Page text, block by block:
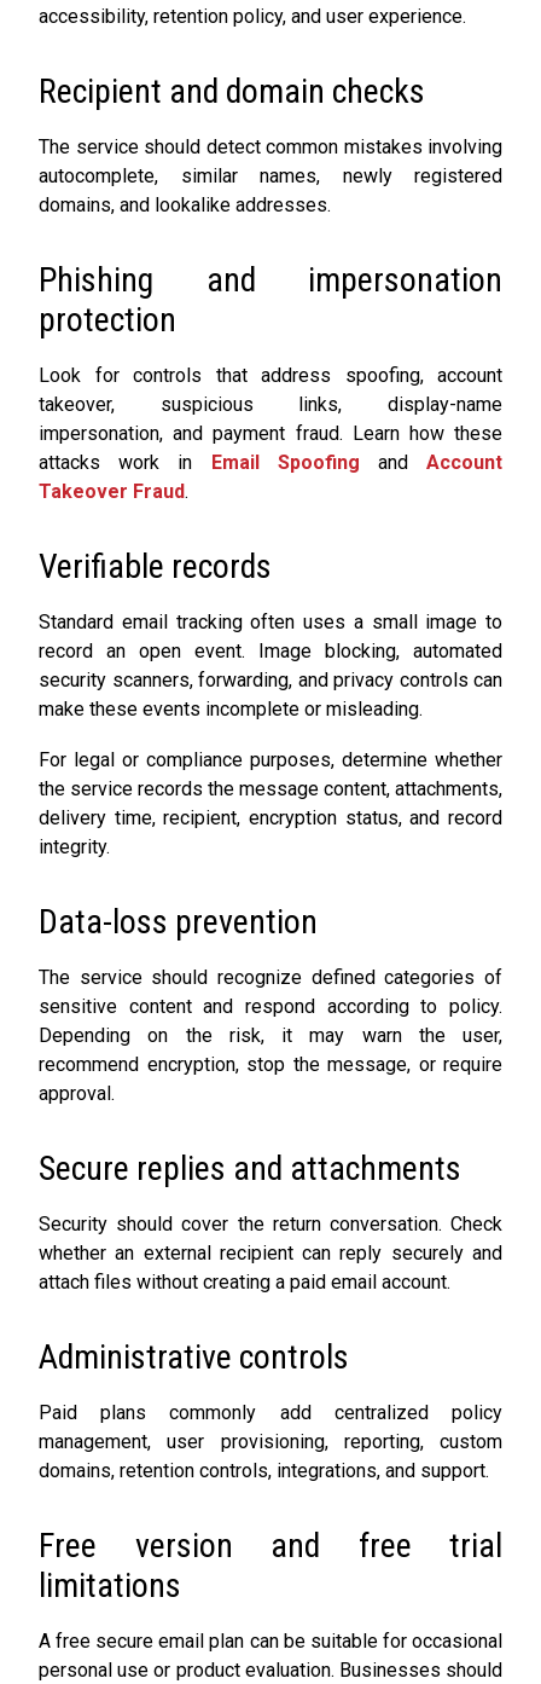
accessibility, retention policy, and user experience.
Recipient and domain checks
The service should detect common mistakes involving
autocomplete, similar names, newly registered
domains, and lookalike addresses.
Phishing and impersonation
protection
Look for controls that address spoofing, account
takeover, suspicious links, display-name
impersonation, and payment fraud. Learn how these
attacks work in Email Spoofing andAccount
Takeover Fraud.
Verifiable records
Standard email tracking often uses a small image to
record an open event. Image blocking, automated
security scanners, forwarding, and privacy controls can
make these events incomplete or misleading.
For legal or compliance purposes, determine whether
the service records the message content, attachments,
delivery time, recipient, encryption status, and record
integrity.
Data-loss prevention
The service should recognize defined categories of
sensitive content and respond according to policy.
Depending on the risk, it may warn the user,
recommend encryption, stop the message, or require
approval.
Secure replies and attachments
Security should cover the return conversation. Check
whether an external recipient can reply securely and
attach files without creating a paid email account.
Administrative controls
Paid plans commonly add centralized policy
management, user provisioning, reporting, custom
domains, retention controls, integrations, and support.
Free version and free trial
limitations
A free secure email plan can be suitable for occasional
personal use or product evaluation. Businesses should